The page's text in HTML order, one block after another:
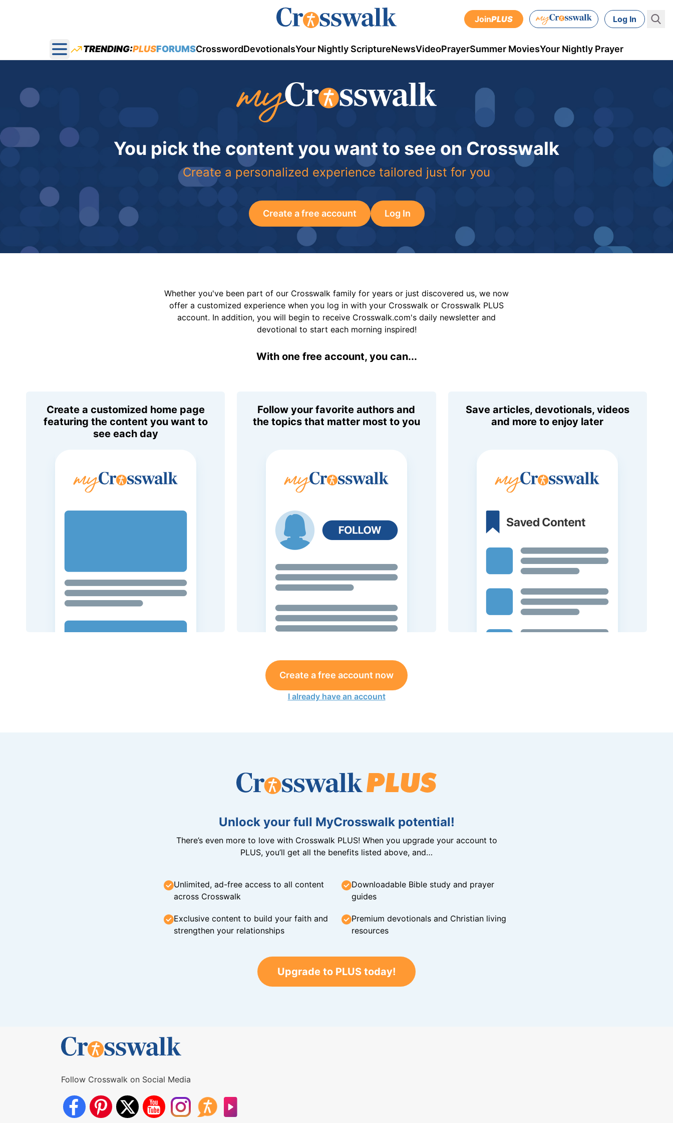
JoinPLUS Log In
Open main menu
TRENDING:PLUSFORUMSCrosswordDevotionalsYour Nightly ScriptureNewsVideoPrayerSummer MoviesYour Nightly Prayer
You pick the content you want to see on Crosswalk
Create a personalized experience tailored just for you
Create a free account Log In
Whether you've been part of our Crosswalk family for years or just discovered us, we now
offer a customized experience when you log in with your Crosswalk or Crosswalk PLUS
account. In addition, you will begin to receive Crosswalk.com's daily newsletter and
devotional to start each morning inspired!
With one free account, you can...
Create a customized home page
featuring the content you want to
see each day
Follow your favorite authors and
the topics that matter most to you
Save articles, devotionals, videos
and more to enjoy later
Create a free account now
I already have an account
Unlock your full MyCrosswalk potential!
There’s even more to love with Crosswalk PLUS! When you upgrade your account to
PLUS, you’ll get all the benefits listed above, and…
Unlimited, ad-free access to all content
across Crosswalk
Downloadable Bible study and prayer
guides
Exclusive content to build your faith and
strengthen your relationships
Premium devotionals and Christian living
resources
Upgrade to PLUS today!
Follow Crosswalk on Social Media